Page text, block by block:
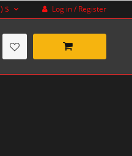
$ Log in / Register